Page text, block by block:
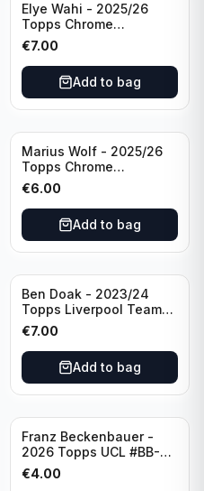
Elye Wahi - 2025/26
Topps Chrome
Bundesliga Purple /75
Auto #BA-EW Eintracht
Frankfurt
€7.00
Add to bag
Marius Wolf - 2025/26
Topps Chrome
Bundesliga Auto Purple
/75 #BA-MW FC
Augsburg
€6.00
Add to bag
Ben Doak - 2023/24
Topps Liverpool Team
Set Autograph #BA-BD
€7.00
Add to bag
Franz Beckenbauer -
2026 Topps UCL #BB-2
Franz Beckenbauer
€4.00